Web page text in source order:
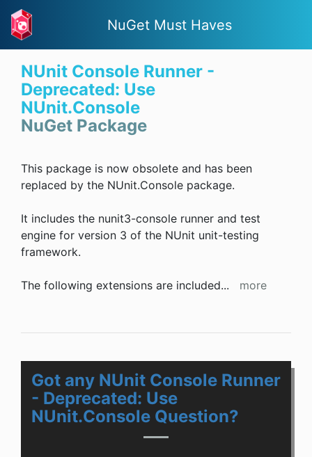
NuGet Must Haves
NUnit Console Runner -
Deprecated: Use
NUnit.Console
NuGet Package
This package is now obsolete and has been
replaced by the NUnit.Console package.
It includes the nunit3-console runner and test
engine for version 3 of the NUnit unit-testing
framework.
The following extensions are included... more
Got any NUnit Console Runner
- Deprecated: Use
NUnit.Console Question?